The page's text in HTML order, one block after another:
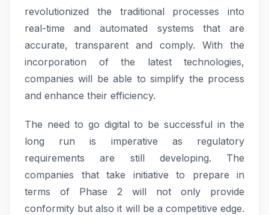
revolutionized the traditional processes into
real-time and automated systems that are
accurate, transparent and comply. With the
incorporation of the latest technologies,
companies will be able to simplify the process
and enhance their efficiency.
The need to go digital to be successful in the
long run is imperative as regulatory
requirements are still developing. The
companies that take initiative to prepare in
terms of Phase 2 will not only provide
conformity but also it will be a competitive edge.